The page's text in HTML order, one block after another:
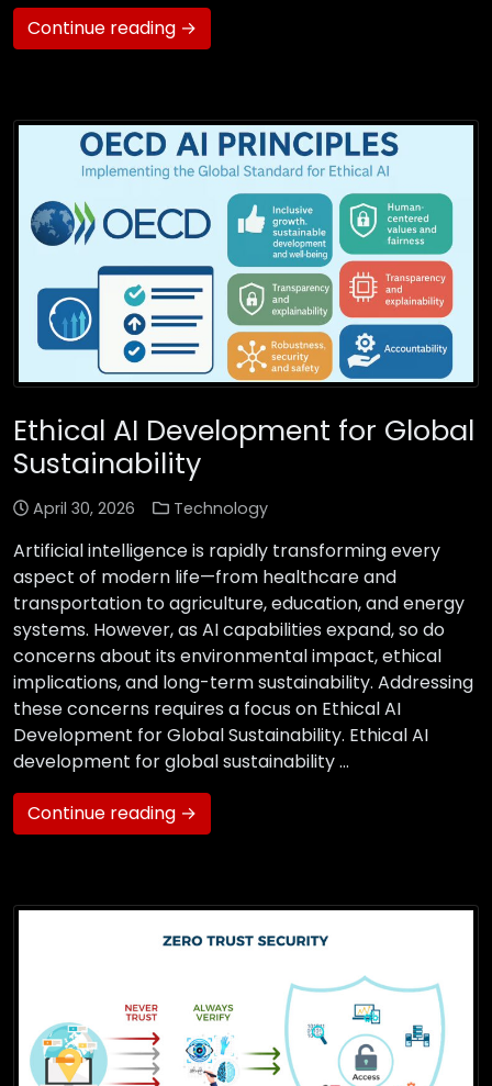
Continue reading →
Ethical AI Development for Global
Sustainability
April 30, 2026 Technology
Artificial intelligence is rapidly transforming every
aspect of modern life—from healthcare and
transportation to agriculture, education, and energy
systems. However, as AI capabilities expand, so do
concerns about its environmental impact, ethical
implications, and long-term sustainability. Addressing
these concerns requires a focus on Ethical AI
Development for Global Sustainability. Ethical AI
development for global sustainability …
Continue reading →